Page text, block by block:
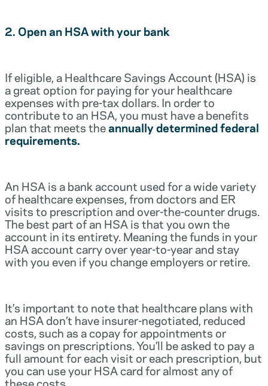
2. Open an HSA with your bank
If eligible, a Healthcare Savings Account (HSA) is
a great option for paying for your healthcare
expenses with pre-tax dollars. In order to
contribute to an HSA, you must have a benefits
plan that meets theannually determined federal
requirements.
An HSA is a bank account used for a wide variety
of healthcare expenses, from doctors and ER
visits to prescription and over-the-counter drugs.
The best part of an HSA is that you own the
account in its entirety. Meaning the funds in your
HSA account carry over year-to-year and stay
with you even if you change employers or retire.
It’s important to note that healthcare plans with
an HSA don’t have insurer-negotiated, reduced
costs, such as a copay for appointments or
savings on prescriptions. You’ll be asked to pay a
full amount for each visit or each prescription, but
you can use your HSA card for almost any of
these costs.